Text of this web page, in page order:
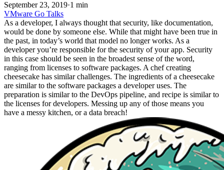
September 23, 2019·1 min
VMware Go Talks
As a developer, I always thought that security, like documentation,
would be done by someone else. While that might have been true in
the past, in today’s world that model no longer works. As a
developer you’re responsible for the security of your app. Security
in this case should be seen in the broadest sense of the word,
ranging from licenses to software packages. A chef creating
cheesecake has similar challenges. The ingredients of a cheesecake
are similar to the software packages a developer uses. The
preparation is similar to the DevOps pipeline, and recipe is similar to
the licenses for developers. Messing up any of those means you
have a messy kitchen, or a data breach!